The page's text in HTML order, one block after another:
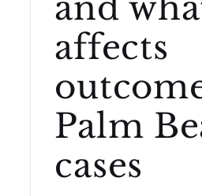
affects
Palm
cases